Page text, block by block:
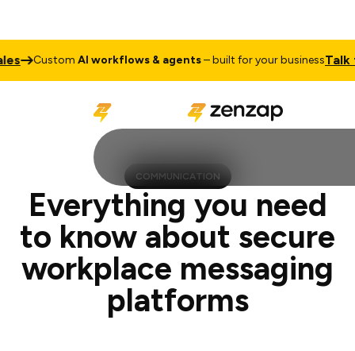
AI workflows & agents– built for your businessTalk to
COMMUNICATION
Everything you need
to know about secure
workplace messaging
platforms